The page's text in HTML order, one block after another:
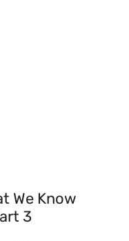
We Know
3